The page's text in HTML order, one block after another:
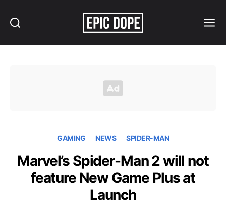
GAMING NEWS SPIDER-MAN
Marvel’s Spider-Man 2 will not
feature New Game Plus at
Launch